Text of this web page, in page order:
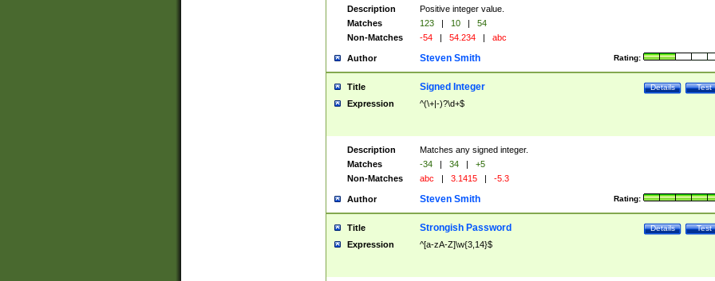
Description
Positive integer value.
Matches
123 | 10 |
54
Non-Matches
-54 | 54.234 | abc
Author Rating:
Steven Smith
Title Test
Details
Signed Integer
Expression ^(\+|-)?\d+$
Description
Matches any signed integer.
Matches
-34 | 34 |
+5
Non-Matches
abc | 3.1415 | -5.3
Author Rating:
Steven Smith
Title Test
Details
Strongish Password
Expression ^[a-zA-Z]\w{3,14}$